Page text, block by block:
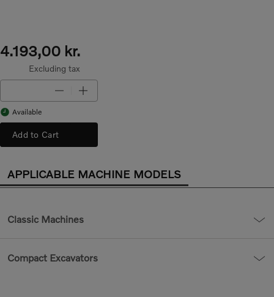
4.193,00 kr.
Excluding tax
Available
Add to Cart
APPLICABLE MACHINE MODELS
Classic Machines
Compact Excavators